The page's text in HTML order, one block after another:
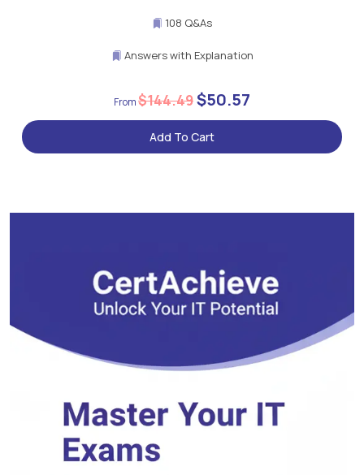
108 Q&As
Answers with Explanation
$144.49$50.57
Add To Cart